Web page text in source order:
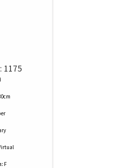
1175
F